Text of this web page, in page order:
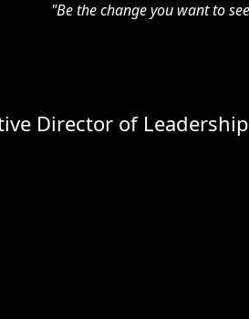
"Be the change you want to
Director of